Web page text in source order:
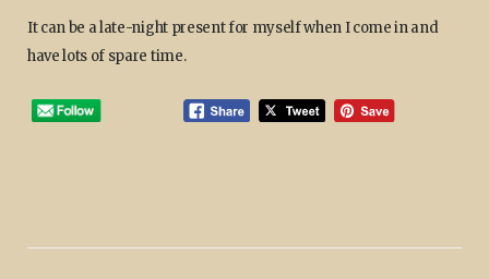
It can be a late-night present for myself when I come in and
have lots of spare time.